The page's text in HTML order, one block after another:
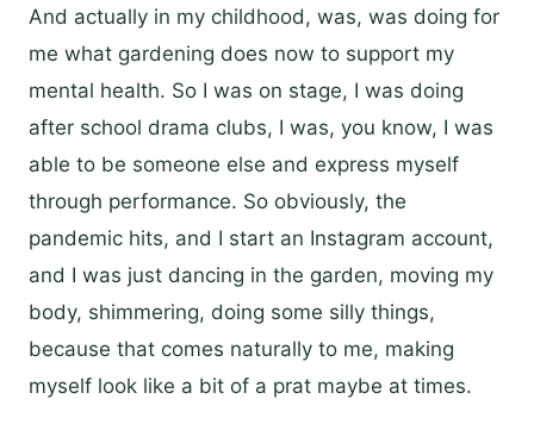
And actually in my childhood, was, was doing for
me what gardening does now to support my
mental health. So I was on stage, I was doing
after school drama clubs, I was, you know, I was
able to be someone else and express myself
through performance. So obviously, the
pandemic hits, and I start an Instagram account,
and I was just dancing in the garden, moving my
body, shimmering, doing some silly things,
because that comes naturally to me, making
myself look like a bit of a prat maybe at times.